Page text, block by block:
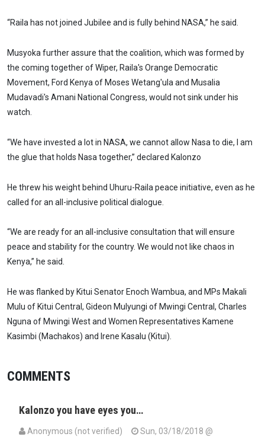
“Raila has not joined Jubilee and is fully behind NASA,” he said.
Musyoka further assure that the coalition, which was formed by
the coming together of Wiper, Raila's Orange Democratic
Movement, Ford Kenya of Moses Wetang'ula and Musalia
Mudavadi's Amani National Congress, would not sink under his
watch.
“We have invested a lot in NASA, we cannot allow Nasa to die, I am
the glue that holds Nasa together,” declared Kalonzo
He threw his weight behind Uhuru-Raila peace initiative, even as he
called for an all-inclusive political dialogue.
“We are ready for an all-inclusive consultation that will ensure
peace and stability for the country. We would not like chaos in
Kenya,” he said.
He was flanked by Kitui Senator Enoch Wambua, and MPs Makali
Mulu of Kitui Central, Gideon Mulyungi of Mwingi Central, Charles
Nguna of Mwingi West and Women Representatives Kamene
Kasimbi (Machakos) and Irene Kasalu (Kitui).
COMMENTS
Kalonzo you have eyes you…
Anonymous (not verified) Sun, 03/18/2018 @